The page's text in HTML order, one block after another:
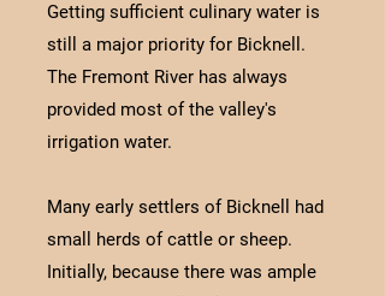
Getting sufficient culinary water is
still a major priority for Bicknell.
The Fremont River has always
provided most of the valley's
irrigation water.
Many early settlers of Bicknell had
small herds of cattle or sheep.
Initially, because there was ample